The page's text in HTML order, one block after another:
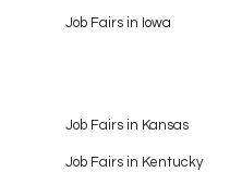
Job Fairs in Iowa
Job Fairs in Kansas
Job Fairs in Kentucky